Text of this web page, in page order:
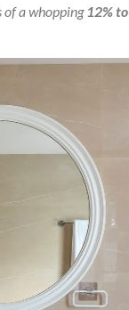
of awhopping12% to